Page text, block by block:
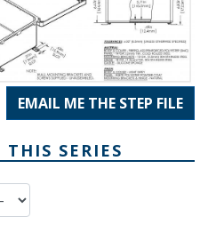
EMAIL ME THE STEP FILE
SERIES